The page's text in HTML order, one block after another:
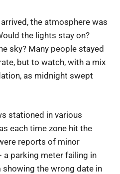
arrived, the atmosphere was
the lights stay on?
sky? Many people stayed
but to watch, with a mix
as midnight swept
stationed in various
each time zone hit the
reports of minor
a parking meter failing in
showing the wrong date in